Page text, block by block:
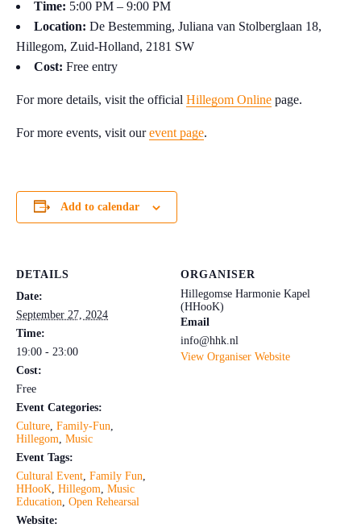
Time: 5:00 PM – 9:00 PM
Location: De Bestemming, Juliana van Stolberglaan 18,
Hillegom, Zuid-Holland, 2181 SW
Cost: Free entry
For more details, visit the official Hillegom Online page.
For more events, visit ourevent page.
Add to calendar
DETAILS
Date:
September 27, 2024
Time:
19:00 - 23:00
Cost:
Free
Event Categories:
Culture, Family-Fun,
Hillegom, Music
Event Tags:
Cultural Event, Family Fun,
HHooK, Hillegom, Music
Education, Open Rehearsal
Website:
ORGANISER
Hillegomse Harmonie Kapel
(HHooK)
Email
info@hhk.nl
View Organiser Website